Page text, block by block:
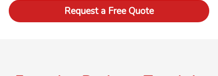
Request a Free Quote